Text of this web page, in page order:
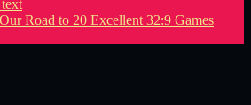
Road to 20 Excellent 32:9 Games